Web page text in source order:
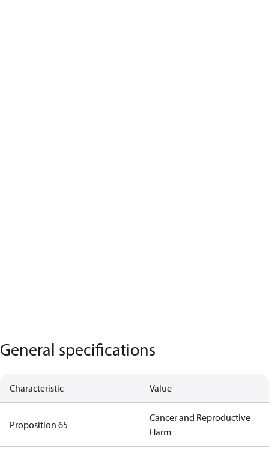
General specifications
Characteristic Value
Proposition 65
Cancer and Reproductive
Harm